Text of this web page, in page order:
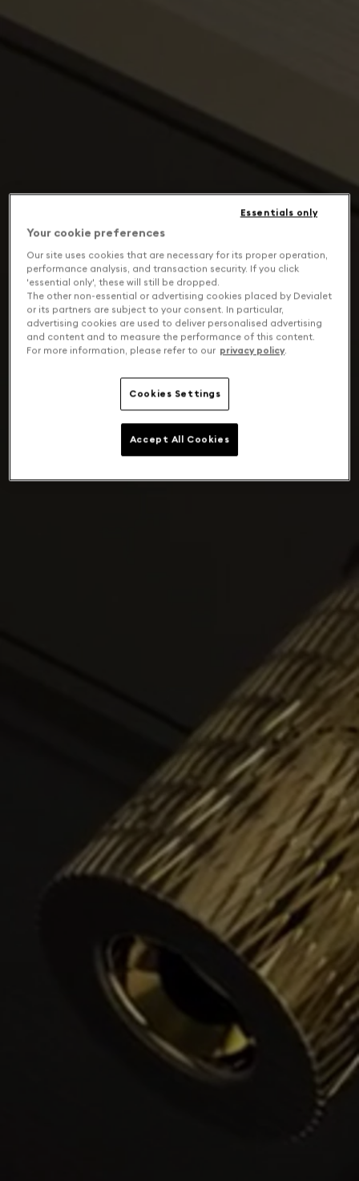
Your cookie preferences
Our site uses cookies that are necessary for its proper operation,
performance analysis, and transaction security. If you click
'essential only', these will still be dropped.
The other non-essential or advertising cookies placed by Devialet
or its partners are subject to your consent. In particular,
advertising cookies are used to deliver personalised advertising
and content and to measure the performance of this content.
For more information, please refer to our privacy policy.
Cookies Settings
Essentials only
Accept All Cookies